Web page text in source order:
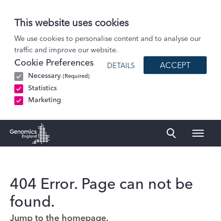
This website uses cookies
We use cookies to personalise content and to analyse our
traffic and improve our website.
Cookie Preferences
Necessary (Required)
Statistics
Marketing
DETAILS ACCEPT
404 Error. Page can not be
found.
Jump to the homepage.